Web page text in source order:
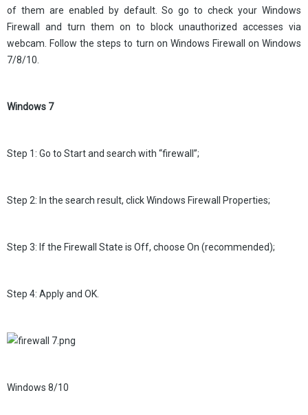
of them are enabled by default. So go to check your Windows
Firewall and turn them on to block unauthorized accesses via
webcam. Follow the steps to turn on Windows Firewall on Windows
7/8/10.
Windows 7
Step 1: Go to Start and search with “firewall”;
Step 2: In the search result, click Windows Firewall Properties;
Step 3: If the Firewall State is Off, choose On (recommended);
Step 4: Apply and OK.
Windows 8/10